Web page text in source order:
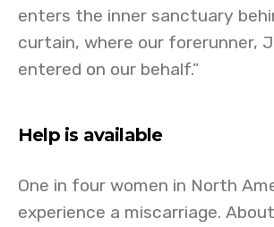
enters the inner sanctuary
curtain, where our forerunner,
entered on our behalf.”
Help is available
One in four women in North
experience a miscarriage.